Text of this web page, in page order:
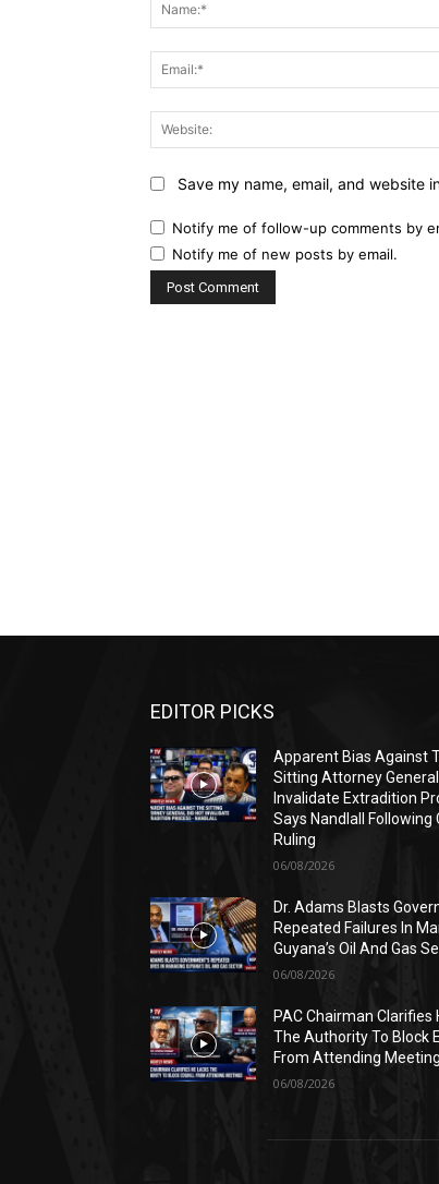
Save my name, email, and website
Notify me of follow-up comments by
Notify me of new posts by email.
EDITOR PICKS
Apparent Bias Against
Sitting Attorney
Invalidate Extradition
Says Nandlall Following
Ruling
06/08/2026
Dr. Adams Blasts
Repeated Failures In
Guyana’s Oil And Gas
06/08/2026
PAC Chairman Clarifies
The Authority To Block
From Attending
06/08/2026